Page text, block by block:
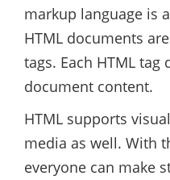
markup language is
HTML documents
tags. Each HTML
document content.
HTML supports
media as well. With
everyone can make